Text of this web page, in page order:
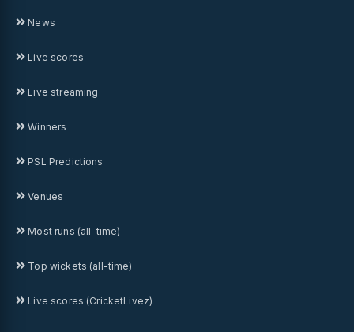
News
Live scores
Live streaming
Winners
PSL Predictions
Venues
Most runs (all-time)
Top wickets (all-time)
Live scores (CricketLivez)